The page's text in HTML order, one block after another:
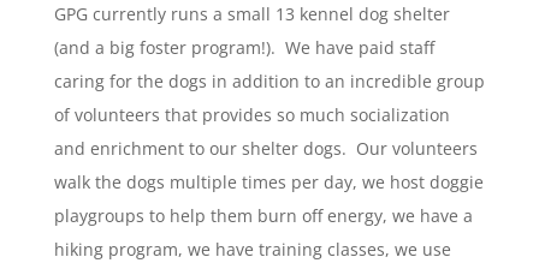
GPG currently runs a small 13 kennel dog shelter
(and a big foster program!). We have paid staff
caring for the dogs in addition to an incredible group
of volunteers that provides so much socialization
and enrichment to our shelter dogs. Our volunteers
walk the dogs multiple times per day, we host doggie
playgroups to help them burn off energy, we have a
hiking program, we have training classes, we use